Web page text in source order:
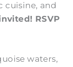
cuisine, and
RSVP
waters,